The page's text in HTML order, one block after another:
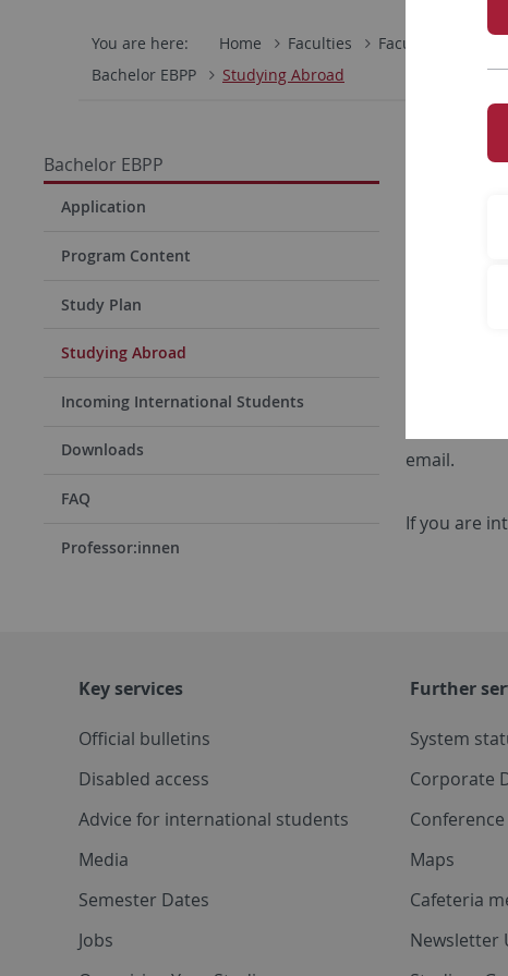
You are here: Home Faculties Faculty of
Bachelor EBPP
Studying Abroad
Bachelor EBPP
Application
Program Content
Study Plan
Studying Abroad
Incoming International Students
Downloads
FAQ
Professor:innen
Students
should
renowned
Every fall,
email.
If you are
Key services
Official bulletins
Disabled access
Advice for international students
Media
Semester Dates
Jobs
Further
System
Corporate
Maps
Cafeteria
Newsletter